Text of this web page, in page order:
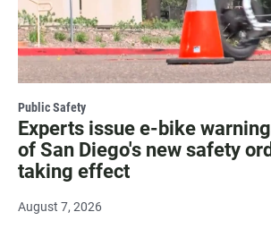
Public Safety
Experts issue e-bike
of San Diego's new safety
taking effect
August 7, 2026